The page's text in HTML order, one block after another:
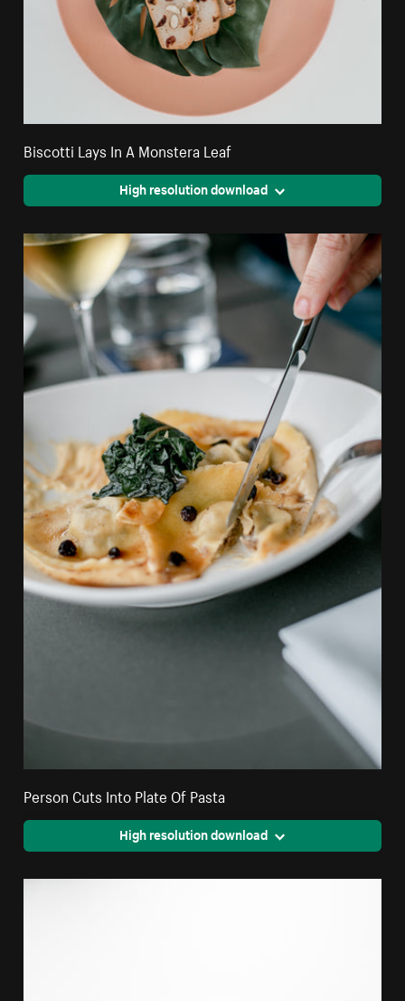
Biscotti Lays In A Monstera Leaf
High resolution download
Person Cuts Into Plate Of Pasta
High resolution download